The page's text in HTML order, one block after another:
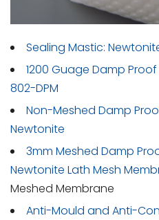
Sealing Mastic:
1200 Guage Damp
802-DPM
Non-Meshed Damp
Newtonite
3mm Meshed Damp
Newtonite Lath Mesh
Meshed Membrane
Anti-Mould and Anti-